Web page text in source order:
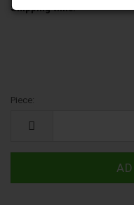
Shipping time:
Piece: